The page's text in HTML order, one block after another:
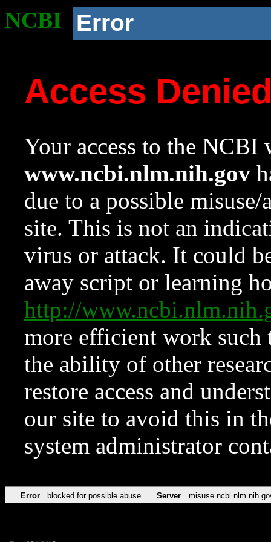
NCBI Error
Access
Your access to the NCBI
www.ncbi.nlm.nih.gov
due to a possible
site. This is not an
virus or attack. It could
away script or learning
http://
more efficient work such
the ability of other
restore access and
our site to avoid this in
system administrator
Error blocked for possible abuse Server